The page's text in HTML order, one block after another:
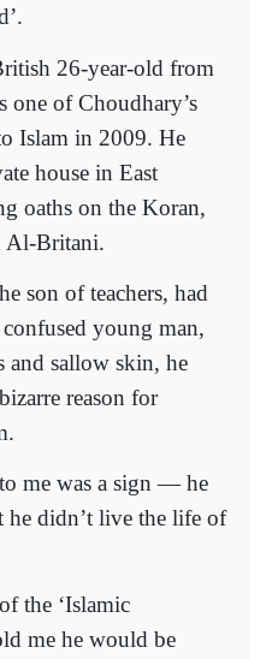
26-year-old from
of Choudhary’s
Islam in 2009. He
house in East
oaths on the Koran,
Al-Britani.
son of teachers, had
young man,
and sallow skin, he
reason for
to me was a sign — he
he didn’t live the life of
the ‘Islamic
me he would be